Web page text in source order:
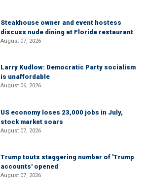
Steakhouse owner and event hostess
discuss nude dining at Florida restaurant
August 07, 2026
Larry Kudlow: Democratic Party socialism
is unaffordable
August 06, 2026
US economy loses 23,000 jobs in July,
stock market soars
August 07, 2026
Trump touts staggering number of 'Trump
accounts' opened
August 07, 2026